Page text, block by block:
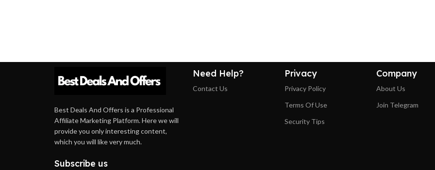
Best Deals And Offers is a Professional
Affiliate Marketing Platform. Here we will
provide you only interesting content,
which you will like very much.
Subscribe us
Need Help?
Contact Us
Privacy
Privacy Policy
Terms Of Use
Security Tips
Company
About Us
Join Telegram